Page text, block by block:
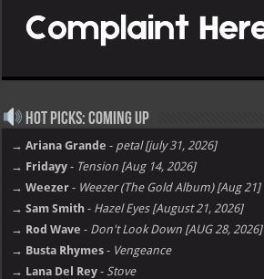
Hot Picks: Coming Up
→ Ariana Grande - petal [july 31, 2026]
→ Fridayy - Tension [Aug 14, 2026]
→ Weezer - Weezer (The Gold Album) [Aug 21]
→ Sam Smith - Hazel Eyes [August 21, 2026]
→ Rod Wave - Don't Look Down [AUG 28, 2026]
→ Busta Rhymes - Vengeance
→ Lana Del Rey - Stove